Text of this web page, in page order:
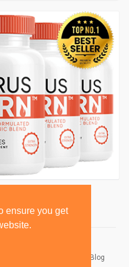
ensure you get
Blog